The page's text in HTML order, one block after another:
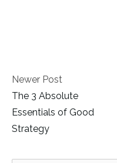
Newer Post
The 3 Absolute
Essentials of Good
Strategy